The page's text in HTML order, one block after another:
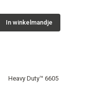
In winkelmandje